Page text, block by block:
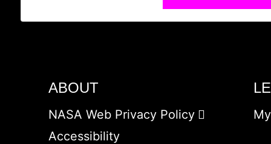
ABOUT
NASA Web Privacy Policy
Accessibility